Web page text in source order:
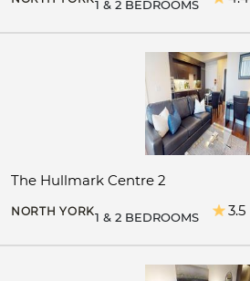
1 & 2 BEDROOMS
The Hullmark Centre 2
NORTH YORK1 & 2 BEDROOMS 3.5